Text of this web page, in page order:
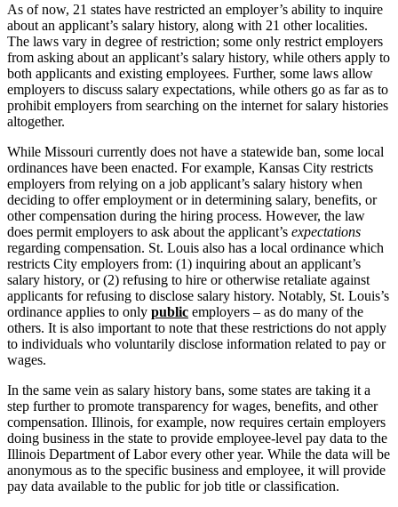
As of now, 21 states have restricted an employer’s ability to inquire
about an applicant’s salary history, along with 21 other localities.
The laws vary in degree of restriction; some only restrict employers
from asking about an applicant’s salary history, while others apply to
both applicants and existing employees. Further, some laws allow
employers to discuss salary expectations, while others go as far as to
prohibit employers from searching on the internet for salary histories
altogether.
While Missouri currently does not have a statewide ban, some local
ordinances have been enacted. For example, Kansas City restricts
employers from relying on a job applicant’s salary history when
deciding to offer employment or in determining salary, benefits, or
other compensation during the hiring process. However, the law
does permit employers to ask about the applicant’s expectations
regarding compensation. St. Louis also has a local ordinance which
restricts City employers from: (1) inquiring about an applicant’s
salary history, or (2) refusing to hire or otherwise retaliate against
applicants for refusing to disclose salary history. Notably, St. Louis’s
ordinance applies to only public employers – as do many of the
others. It is also important to note that these restrictions do not apply
to individuals who voluntarily disclose information related to pay or
wages.
In the same vein as salary history bans, some states are taking it a
step further to promote transparency for wages, benefits, and other
compensation. Illinois, for example, now requires certain employers
doing business in the state to provide employee-level pay data to the
Illinois Department of Labor every other year. While the data will be
anonymous as to the specific business and employee, it will provide
pay data available to the public for job title or classification.